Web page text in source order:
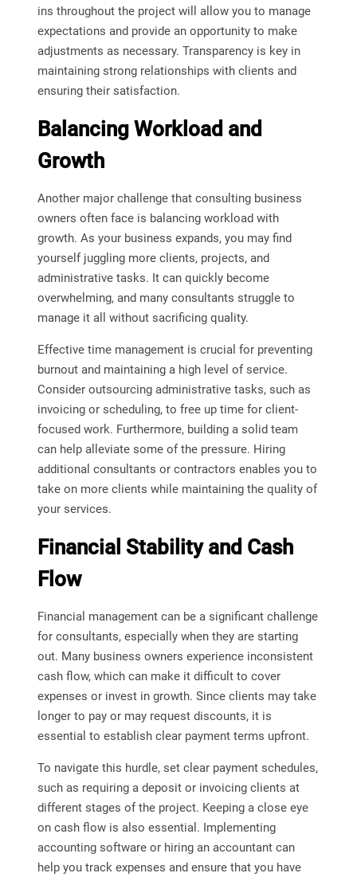
ins throughout the project will allow you to manage
expectations and provide an opportunity to make
adjustments as necessary. Transparency is key in
maintaining strong relationships with clients and
ensuring their satisfaction.
Balancing Workload and
Growth
Another major challenge that consulting business
owners often face is balancing workload with
growth. As your business expands, you may find
yourself juggling more clients, projects, and
administrative tasks. It can quickly become
overwhelming, and many consultants struggle to
manage it all without sacrificing quality.
Effective time management is crucial for preventing
burnout and maintaining a high level of service.
Consider outsourcing administrative tasks, such as
invoicing or scheduling, to free up time for client-
focused work. Furthermore, building a solid team
can help alleviate some of the pressure. Hiring
additional consultants or contractors enables you to
take on more clients while maintaining the quality of
your services.
Financial Stability and Cash
Flow
Financial management can be a significant challenge
for consultants, especially when they are starting
out. Many business owners experience inconsistent
cash flow, which can make it difficult to cover
expenses or invest in growth. Since clients may take
longer to pay or may request discounts, it is
essential to establish clear payment terms upfront.
To navigate this hurdle, set clear payment schedules,
such as requiring a deposit or invoicing clients at
different stages of the project. Keeping a close eye
on cash flow is also essential. Implementing
accounting software or hiring an accountant can
help you track expenses and ensure that you have